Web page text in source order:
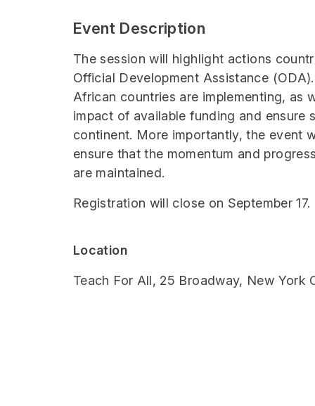
Event Description
The session will highlight actions
Official Development Assistance
African countries are implementing, as
impact of available funding and ensure
continent. More importantly, the event
ensure that the momentum and
are maintained.
Registration will close on September 17.
Location
Teach For All, 25 Broadway, New York